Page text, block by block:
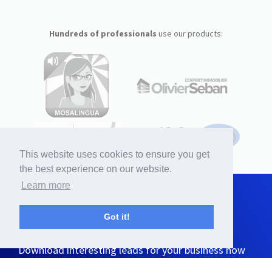
This website uses cookies to ensure you get
the best experience on our website.
Learn more
Got it!
Hundreds of professionals use our products:
Generate more sales
with findmassleads!
Download interesting leads for your business now